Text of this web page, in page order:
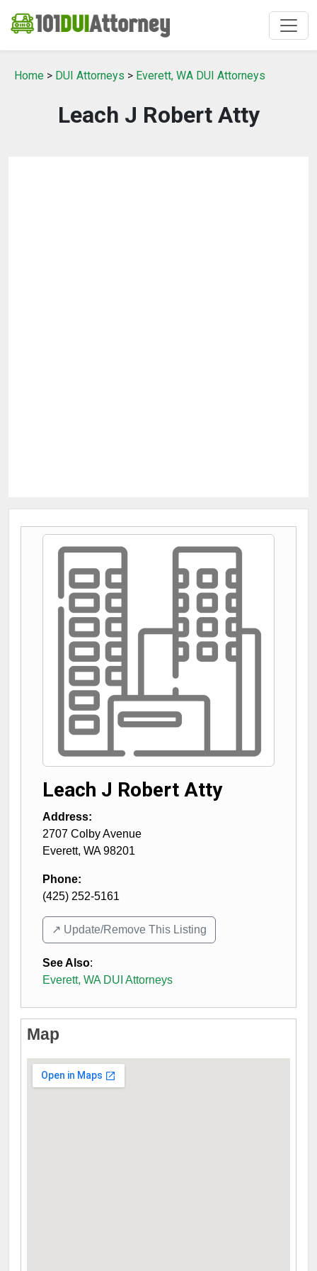
Home > DUI Attorneys > Everett, WA DUI Attorneys
Leach J Robert Atty
Leach J Robert Atty
Address:
2707 Colby Avenue
Everett, WA 98201
Phone:
(425) 252-5161
↗️ Update/Remove This Listing
See Also:
Everett, WA DUI Attorneys
Map